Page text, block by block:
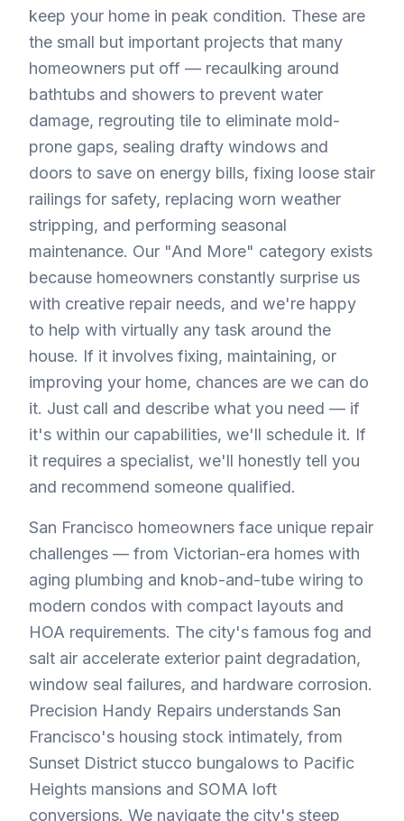
keep your home in peak condition. These are
the small but important projects that many
homeowners put off — recaulking around
bathtubs and showers to prevent water
damage, regrouting tile to eliminate mold-
prone gaps, sealing drafty windows and
doors to save on energy bills, fixing loose stair
railings for safety, replacing worn weather
stripping, and performing seasonal
maintenance. Our "And More" category exists
because homeowners constantly surprise us
with creative repair needs, and we're happy
to help with virtually any task around the
house. If it involves fixing, maintaining, or
improving your home, chances are we can do
it. Just call and describe what you need — if
it's within our capabilities, we'll schedule it. If
it requires a specialist, we'll honestly tell you
and recommend someone qualified.
San Francisco homeowners face unique repair
challenges — from Victorian-era homes with
aging plumbing and knob-and-tube wiring to
modern condos with compact layouts and
HOA requirements. The city's famous fog and
salt air accelerate exterior paint degradation,
window seal failures, and hardware corrosion.
Precision Handy Repairs understands San
Francisco's housing stock intimately, from
Sunset District stucco bungalows to Pacific
Heights mansions and SOMA loft
conversions. We navigate the city's steep